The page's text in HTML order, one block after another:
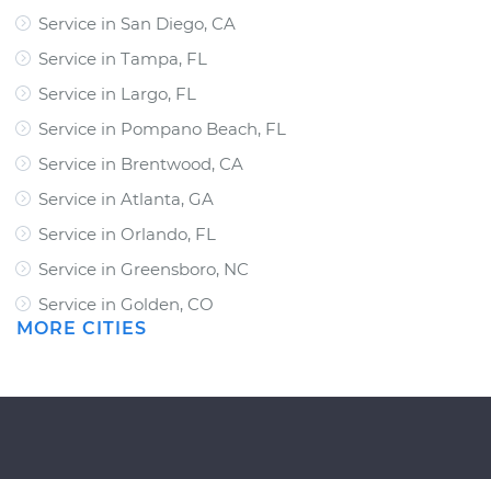
Service in San Diego, CA
Service in Tampa, FL
Service in Largo, FL
Service in Pompano Beach, FL
Service in Brentwood, CA
Service in Atlanta, GA
Service in Orlando, FL
Service in Greensboro, NC
Service in Golden, CO
MORE CITIES